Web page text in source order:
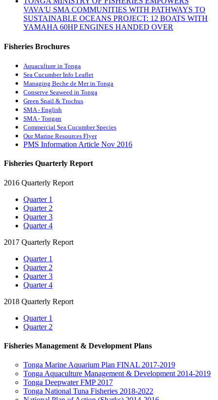
VAVA'U SMA COMMUNITIES WITH PATHWAYS TO
SUSTAINABLE OCEANS PROJECT: 12 BOATS WITH
YAMAHA 60HP ENGINES HANDED OVER
Fisheries Brochures
Aquaculture in Tonga
Sea Cucumber Info Leaflet
Managing Beche de Mer in Tonga
Conserve Seaweed in Tonga
Green Snail & Trochus
SMA - English
SMA - Tongan
Commercial Sea Cucumber Species
Our Marine Resources Flyer
PMS Information Article Nov 2016
Fisheries Quarterly Report
2016 Quarterly Report
Quarter 1
Quarter 2
Quarter 3
Quarter 4
2017 Quarterly Report
Quarter 1
Quarter 2
Quarter 3
Quarter 4
2018 Quarterly Report
Quarter 1
Quarter 2
Fisheries Management & Development Plans
Tonga Marine Aquarium Plan FINAL 2017-2019
Tonga Aquaculture Management & Development 2014-2019
Tonga Deepwater FMP 2017
Tonga National Tuna Fisheries 2018-2022